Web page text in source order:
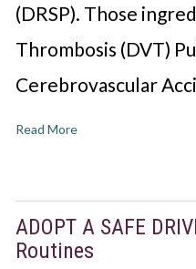
(DRSP). Those
Thrombosis (DVT)
Cerebrovascular
Read More
ADOPT A SAFE
Routines